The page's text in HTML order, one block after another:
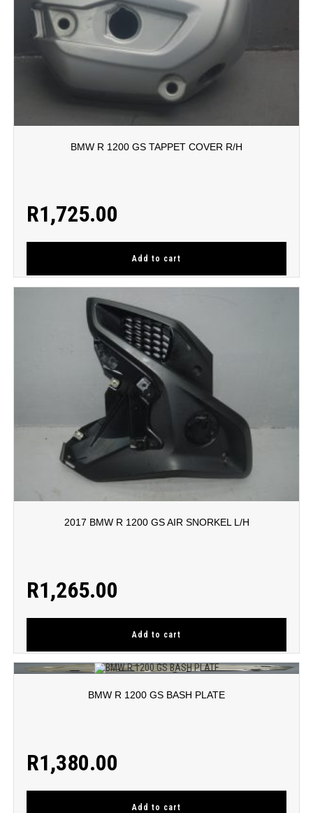
BMW R 1200 GS TAPPET COVER R/H
R1,725.00
Add to cart
2017 BMW R 1200 GS AIR SNORKEL L/H
R1,265.00
Add to cart
BMW R 1200 GS BASH PLATE
R1,380.00
Add to cart